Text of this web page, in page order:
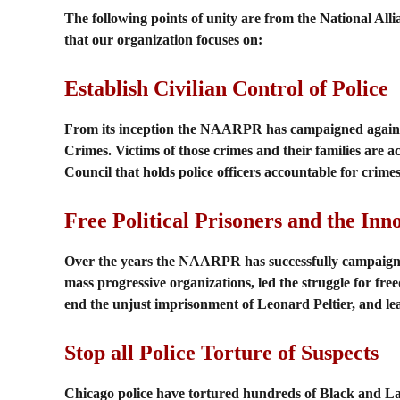
The following points of unity are from the National
that our organization focuses on:
Establish Civilian Control of Police
From its inception the NAARPR has campaigned
Crimes. Victims of those crimes and their families are
Council that holds police officers accountable for
Free Political Prisoners and the
Over the years the NAARPR has successfully
mass progressive organizations, led the struggle for
end the unjust imprisonment of Leonard Peltier, and
Stop all Police Torture of Suspects
Chicago police have tortured hundreds of Black and